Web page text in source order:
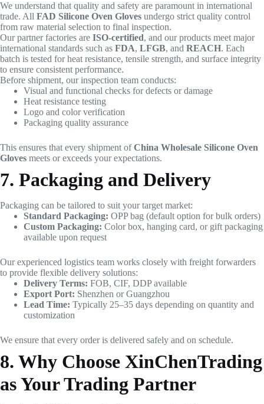
We understand that quality and safety are paramount in international
trade. All FAD Silicone Oven Gloves undergo strict quality control
from raw material selection to final inspection.
Our partner factories are ISO-certified, and our products meet major
international standards such as FDA, LFGB, and REACH. Each
batch is tested for heat resistance, tensile strength, and surface integrity
to ensure consistent performance.
Before shipment, our inspection team conducts:
Visual and functional checks for defects or damage
Heat resistance testing
Logo and color verification
Packaging quality assurance
This ensures that every shipment ofChina Wholesale Silicone Oven
Gloves meets or exceeds your expectations.
7. Packaging and Delivery
Packaging can be tailored to suit your target market:
Standard Packaging: OPP bag (default option for bulk orders)
Custom Packaging: Color box, hanging card, or gift packaging
available upon request
Our experienced logistics team works closely with freight forwarders
to provide flexible delivery solutions:
Delivery Terms: FOB, CIF, DDP available
Export Port: Shenzhen or Guangzhou
Lead Time: Typically 25–35 days depending on quantity and
customization
We ensure that every order is delivered safely and on schedule.
8. Why Choose XinChenTrading
as Your Trading Partner